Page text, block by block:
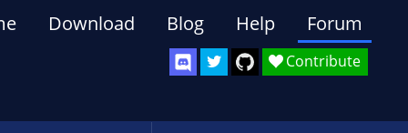
Contribute
Download Blog Help Forum